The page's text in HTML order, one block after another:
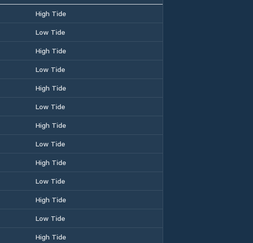
High Tide
Low Tide
High Tide
Low Tide
High Tide
Low Tide
High Tide
Low Tide
High Tide
Low Tide
High Tide
Low Tide
High Tide